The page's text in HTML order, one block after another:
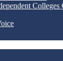
Colleges